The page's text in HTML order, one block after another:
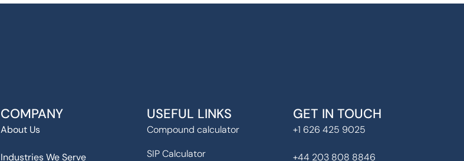
COMPANY
About Us
Industries We Serve
USEFUL LINKS
Compound calculator
SIP Calculator
GET IN TOUCH
+1 626 425 9025
+44 203 808 8846